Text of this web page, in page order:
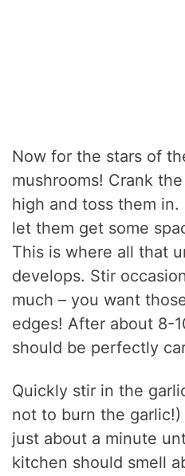
Now for the stars of
mushrooms! Crank
high and toss them in.
let them get some
This is where all that
develops. Stir
much – you want
edges! After about 8-
should be perfectly
Quickly stir in the
not to burn the
just about a minute
kitchen should smell